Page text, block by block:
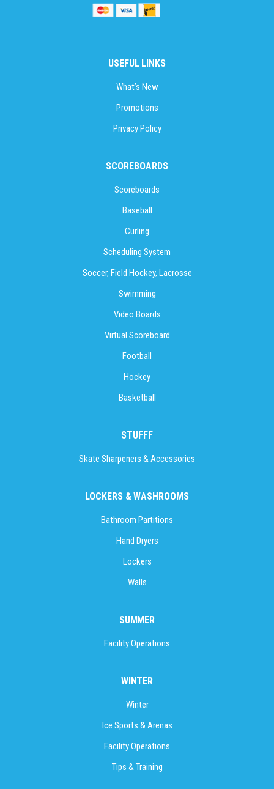
USEFUL LINKS
What’s New
Promotions
Privacy Policy
SCOREBOARDS
Scoreboards
Baseball
Curling
Scheduling System
Soccer, Field Hockey, Lacrosse
Swimming
Video Boards
Virtual Scoreboard
Football
Hockey
Basketball
STUFFF
Skate Sharpeners & Accessories
LOCKERS & WASHROOMS
Bathroom Partitions
Hand Dryers
Lockers
Walls
SUMMER
Facility Operations
WINTER
Winter
Ice Sports & Arenas
Facility Operations
Tips & Training